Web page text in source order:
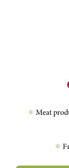
Meat